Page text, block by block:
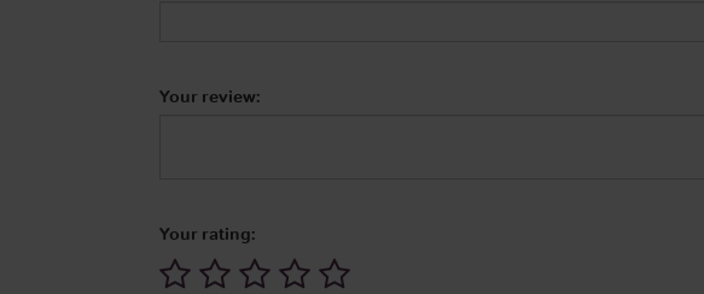
Your review:
Your rating: